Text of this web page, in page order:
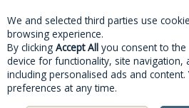
Skip to content
Menu
We and selected third parties use
browsing experience.
By clicking Accept All you consent to
device for functionality, site navigation,
including personalised ads and
preferences at any time.